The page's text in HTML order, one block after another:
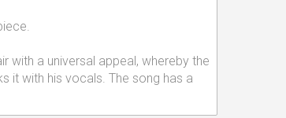
a universal appeal, whereby the
it with his vocals. The song has a